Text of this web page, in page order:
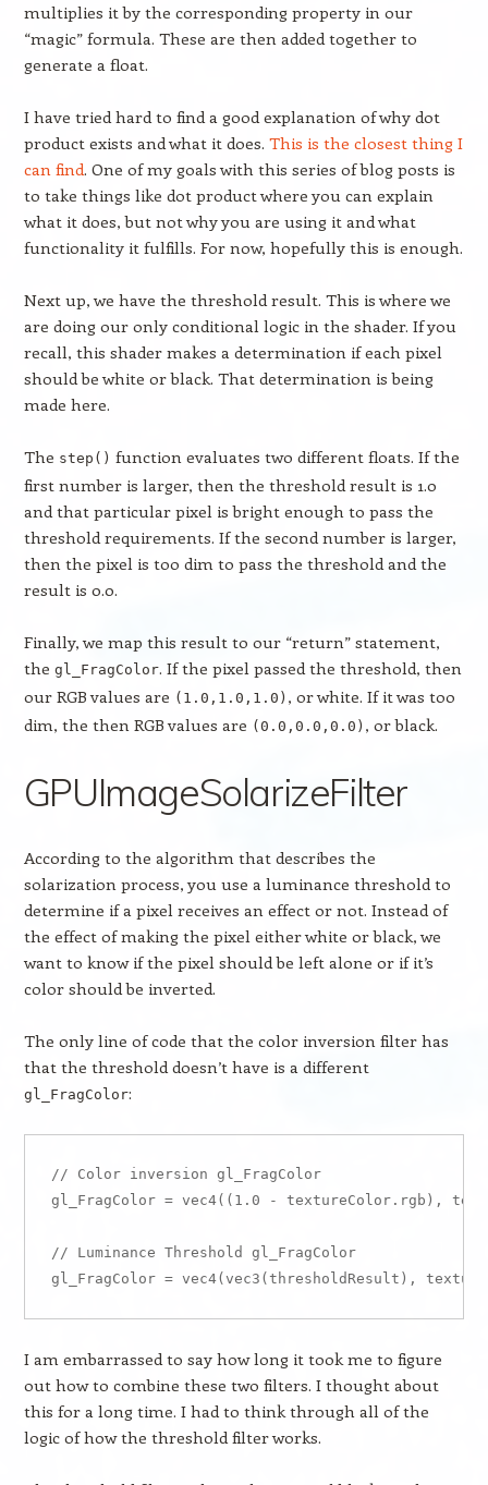
multiplies it by the corresponding property in our
“magic” formula. These are then added together to
generate a float.
I have tried hard to find a good explanation of why dot
product exists and what it does. This is the closest thing I
can find. One of my goals with this series of blog posts is
to take things like dot product where you can explain
what it does, but not why you are using it and what
functionality it fulfills. For now, hopefully this is enough.
Next up, we have the threshold result. This is where we
are doing our only conditional logic in the shader. If you
recall, this shader makes a determination if each pixel
should be white or black. That determination is being
made here.
The step() function evaluates two different floats. If the
first number is larger, then the threshold result is 1.0
and that particular pixel is bright enough to pass the
threshold requirements. If the second number is larger,
then the pixel is too dim to pass the threshold and the
result is 0.0.
Finally, we map this result to our “return” statement,
the gl_FragColor. If the pixel passed the threshold, then
our RGB values are (1.0,1.0,1.0) , or white. If it was too
dim, the then RGB values are (0.0,0.0,0.0) , or black.
GPUImageSolarizeFilter
According to the algorithm that describes the
solarization process, you use a luminance threshold to
determine if a pixel receives an effect or not. Instead of
the effect of making the pixel either white or black, we
want to know if the pixel should be left alone or if it’s
color should be inverted.
The only line of code that the color inversion filter has
that the threshold doesn’t have is a different
gl_FragColor:
// Color inversion gl_FragColor
gl_FragColor = vec4((1.0 - textureColor.rgb),
// Luminance Threshold gl_FragColor
I am embarrassed to say how long it took me to figure
out how to combine these two filters. I thought about
this for a long time. I had to think through all of the
logic of how the threshold filter works.